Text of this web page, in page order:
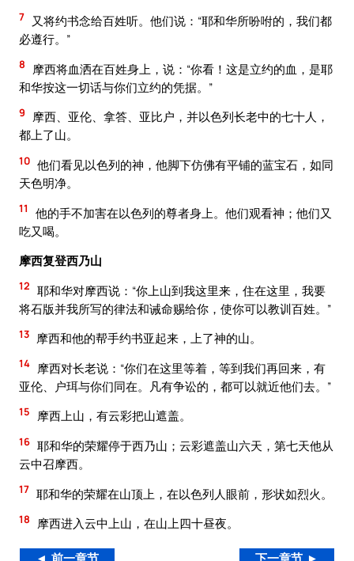
7
又将约书念给百姓听。他们说：“耶和华所吩咐的，我们都
必遵行。”
8
摩西将血洒在百姓身上，说：“你看！这是立约的血，是耶
和华按这一切话与你们立约的凭据。”
9
摩西、亚伦、拿答、亚比户，并以色列长老中的七十人，
都上了山。
10 他们看见以色列的神，他脚下仿佛有平铺的蓝宝石，如同
天色明净。
11
他的手不加害在以色列的尊者身上。他们观看神；他们又
吃又喝。
摩西复登西乃山
12 耶和华对摩西说：“你上山到我这里来，住在这里，我要
将石版并我所写的律法和诫命赐给你，使你可以教训百姓。”
13 摩西和他的帮手约书亚起来，上了神的山。
14 摩西对长老说：“你们在这里等着，等到我们再回来，有
亚伦、户珥与你们同在。凡有争讼的，都可以就近他们去。”
15 摩西上山，有云彩把山遮盖。
16 耶和华的荣耀停于西乃山；云彩遮盖山六天，第七天他从
云中召摩西。
17 耶和华的荣耀在山顶上，在以色列人眼前，形状如烈火。
18 摩西进入云中上山，在山上四十昼夜。